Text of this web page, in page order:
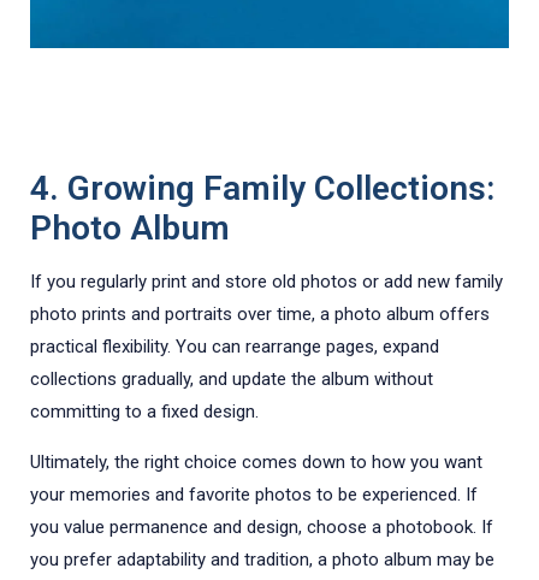
4. Growing Family Collections:
Photo Album
If you regularly print and store old photos or add new family
photo prints and portraits over time, a photo album offers
practical flexibility. You can rearrange pages, expand
collections gradually, and update the album without
committing to a fixed design.
Ultimately, the right choice comes down to how you want
your memories and favorite photos to be experienced. If
you value permanence and design, choose a photobook. If
you prefer adaptability and tradition, a photo album may be